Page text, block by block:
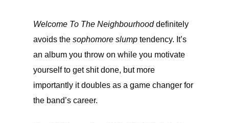
Welcome To The Neighbourhooddefinitely
avoids the sophomore slump tendency. It’s
an album you throw on while you motivate
yourself to get shit done, but more
importantly it doubles as a game changer for
the band’s career.